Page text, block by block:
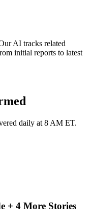
AI tracks related
initial reports to latest
daily at 8 AM ET.
+ 4 More Stories